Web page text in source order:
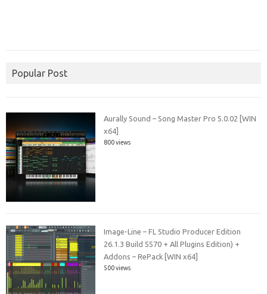
Popular Post
Aurally Sound – Song Master Pro 5.0.02 [WIN
x64]
800 views
Image-Line – FL Studio Producer Edition
26.1.3 Build 5570 + All Plugins Edition) +
Addons – RePack [WIN x64]
500 views